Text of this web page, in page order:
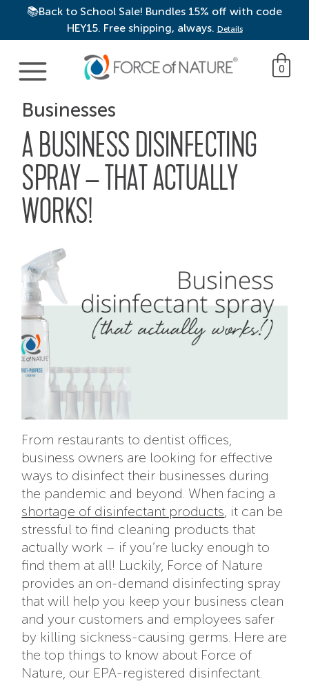
📚Back to School Sale! Bundles 15% off with code
HEY15. Free shipping, always. Details
Main Navigation 0
Businesses
A BUSINESS DISINFECTING
SPRAY – THAT ACTUALLY
WORKS!
From restaurants to dentist offices,
business owners are looking for effective
ways to disinfect their businesses during
the pandemic and beyond. When facing a
shortage of disinfectant products , it can be
stressful to find cleaning products that
actually work – if you’re lucky enough to
find them at all! Luckily, Force of Nature
provides an on-demand disinfecting spray
that will help you keep your business clean
and your customers and employees safer
by killing sickness-causing germs. Here are
the top things to know about Force of
Nature, our EPA-registered disinfectant.